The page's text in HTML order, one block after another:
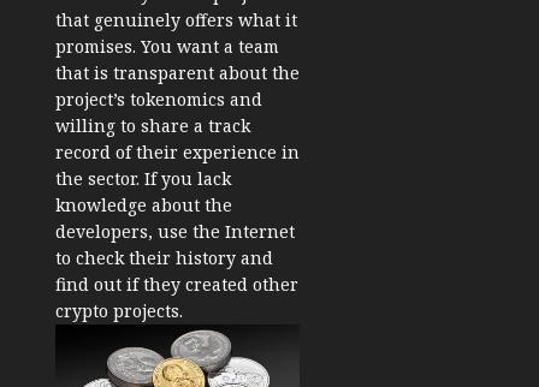
that genuinely offers what it
promises. You want a team
that is transparent about the
project’s tokenomics and
willing to share a track
record of their experience in
the sector. If you lack
knowledge about the
developers, use the Internet
to check their history and
find out if they created other
crypto projects.